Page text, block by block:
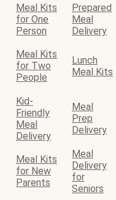
Meal Kits
for One
Person
Prepared
Meal
Delivery
Meal Kits
for Two
People
Lunch
Meal Kits
Kid-
Friendly
Meal
Delivery
Meal
Prep
Delivery
Meal Kits
for New
Parents
Meal
Delivery
for
Seniors